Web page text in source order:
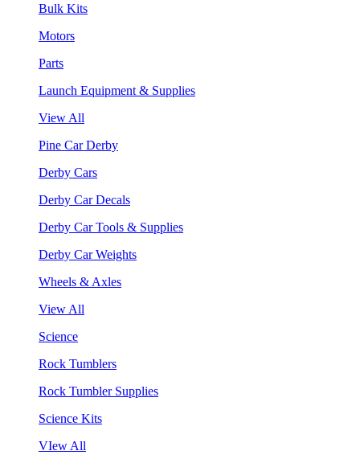
Bulk Kits
Motors
Parts
Launch Equipment & Supplies
View All
Pine Car Derby
Derby Cars
Derby Car Decals
Derby Car Tools & Supplies
Derby Car Weights
Wheels & Axles
View All
Science
Rock Tumblers
Rock Tumbler Supplies
Science Kits
VIew All